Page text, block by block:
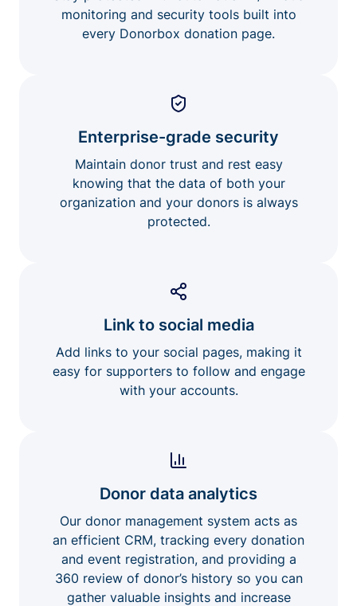
monitoring and security tools built into
every Donorbox donation page.
Enterprise-grade security
Maintain donor trust and rest easy
knowing that the data of both your
organization and your donors is always
protected.
Link to social media
Add links to your social pages, making it
easy for supporters to follow and engage
with your accounts.
Donor data analytics
Our donor management system acts as
an efficient CRM, tracking every donation
and event registration, and providing a
360 review of donor’s history so you can
gather valuable insights and increase